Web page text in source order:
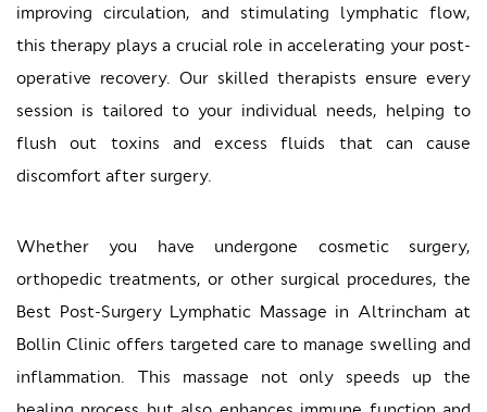
improving circulation, and stimulating lymphatic flow,
this therapy plays a crucial role in accelerating your post-
operative recovery. Our skilled therapists ensure every
session is tailored to your individual needs, helping to
flush out toxins and excess fluids that can cause
discomfort after surgery.
Whether you have undergone cosmetic surgery,
orthopedic treatments, or other surgical procedures, the
Best Post-Surgery Lymphatic Massage in Altrincham at
Bollin Clinic offers targeted care to manage swelling and
inflammation. This massage not only speeds up the